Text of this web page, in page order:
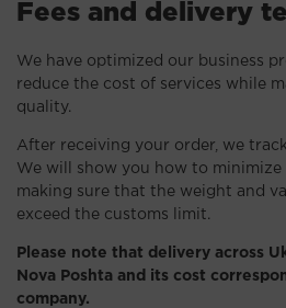
Fees and delivery
We have optimized our business
reduce the cost of services while
quality.
After receiving your order, we
We will show you how to minimize
making sure that the weight and
exceed the customs limit.
Please note that delivery across
Nova Poshta and its cost
company.